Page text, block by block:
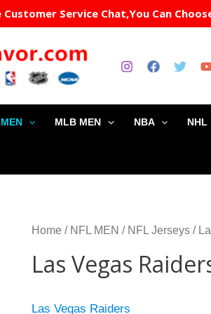
Service Chat,You Can
MLB MEN NBA NHL
Home / NFL MEN / NFL Jerseys /
Las Vegas
Las Vegas Raiders
by